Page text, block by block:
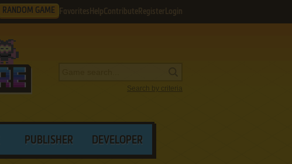
RANDOM GAME Favorites HelpContribute Register Login
Search by criteria
PUBLISHER DEVELOPER